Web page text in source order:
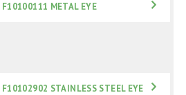
F10100111 METAL EYE
F10102902 STAINLESS STEEL EYE